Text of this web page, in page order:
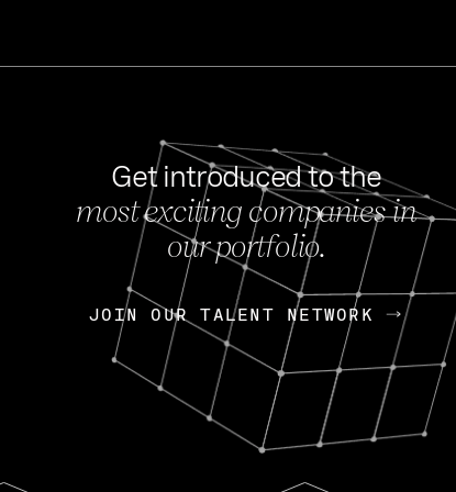
FEB 27,
OpenGov: A
Continuing
Today, OpenGov
Enterprises for $1.8
Nik Spirin
Get introduced to the
most exciting companies in
our portfolio.
JOIN OUR TALENT NETWORK
JOIN OUR TALENT NETWORK